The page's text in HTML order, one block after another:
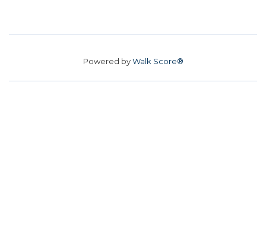
Powered byWalk Score®